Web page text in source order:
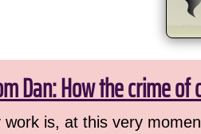
Dan: How the crime
work is, at this very